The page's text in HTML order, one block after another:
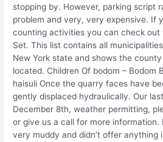
stopping by. However, parking script
problem and very, very expensive. If
counting activities you can check out
Set. This list contains all
New York state and shows the
located. Children Of bodom – Bodom
haisuli Once the quarry faces have
gently displaced hydraulically. Our
December 8th, weather permitting,
or give us a call for more
very muddy and didn’t offer